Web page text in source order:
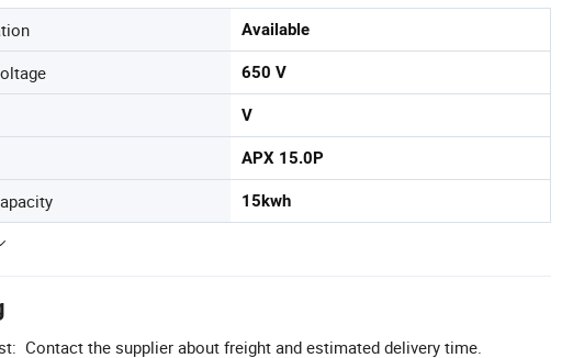
Available
650 V
V
APX 15.0P
15kwh
Contact the supplier about freight and estimated delivery time.